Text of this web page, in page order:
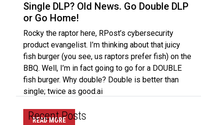
Single DLP? Old News. Go Double DLP
or Go Home!
Rocky the raptor here, RPost’s cybersecurity
product evangelist. I’m thinking about that juicy
fish burger (you see, us raptors prefer fish) on the
BBQ. Well, I’m in fact going to go for a DOUBLE
fish burger. Why double? Double is better than
single; twice as good.ai
READ MORE
Recent Posts